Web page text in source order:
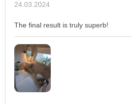
24.03.2024
The final result is truly superb!